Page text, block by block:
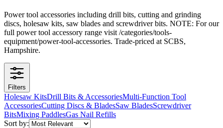
Power tool accessories including drill bits, cutting and grinding
discs, holesaw kits, saw blades and screwdriver bits. NOTE: For our
full power tool accessory range visit /categories/tools-
equipment/power-tool-accessories. Trade-priced at SCBS,
Hampshire.
Filters
Holesaw KitsDrill Bits & AccessoriesMulti-Function Tool
AccessoriesCutting Discs & BladesSaw BladesScrewdriver
BitsMixing PaddlesGas Nail Refills
Sort by: